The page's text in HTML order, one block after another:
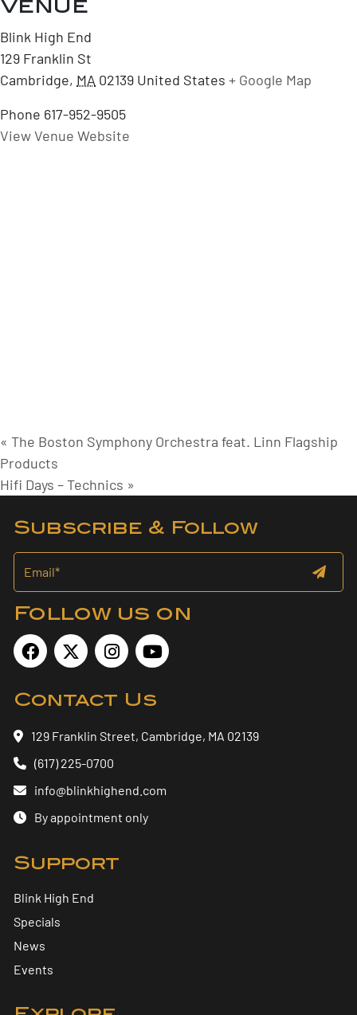
Venue
Blink High End
129 Franklin St
Cambridge, MA 02139 United States + Google Map
Phone 617-952-9505
View Venue Website
« The Boston Symphony Orchestra feat. Linn Flagship
Products
Hifi Days – Technics »
Subscribe & Follow
Follow us on
Contact Us
129 Franklin Street, Cambridge, MA 02139
(617) 225-0700
info@blinkhighend.com
By appointment only
Support
Blink High End
Specials
News
Events